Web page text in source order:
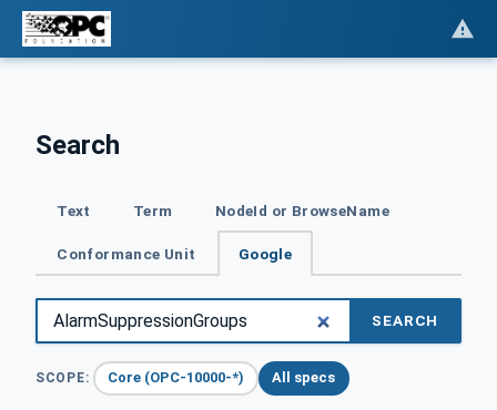
Search
Text Term NodeId or BrowseName
Conformance Unit Google
SEARCH
SCOPE: Core (OPC-10000-*) All specs